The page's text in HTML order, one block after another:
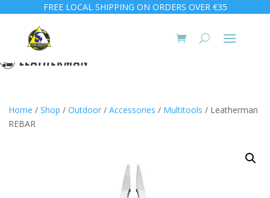
FREE LOCAL SHIPPING ON ORDERS OVER €35
Home / Shop / Outdoor / Accessories / Multitools / Leatherman
REBAR